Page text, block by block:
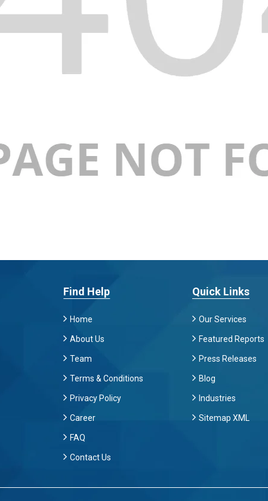
Find Help
Home
About Us
Team
Terms & Conditions
Privacy Policy
Career
FAQ
Contact Us
Quick Links
Our Services
Featured Reports
Press Releases
Blog
Industries
Sitemap XML